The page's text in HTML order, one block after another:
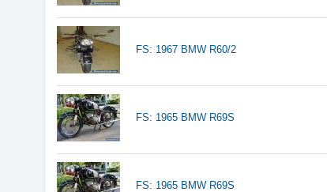
FS: 1967 BMW R60/2
FS: 1965 BMW R69S
FS: 1965 BMW R69S